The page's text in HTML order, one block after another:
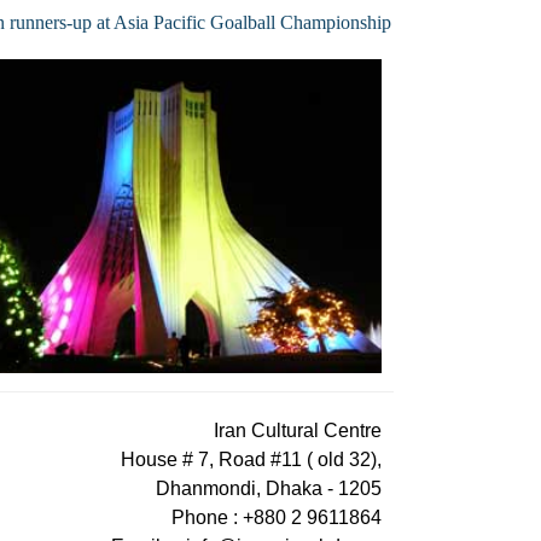
runners-up at Asia Pacific Goalball Championship
Iran Cultural Centre
House # 7, Road #11 ( old 32),
Dhanmondi, Dhaka - 1205
Phone : +880 2 9611864